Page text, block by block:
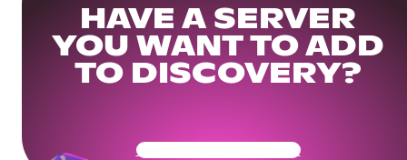
HAVE A SERVER
YOU WANT TO ADD
TO DISCOVERY?
Get Your Community Ready